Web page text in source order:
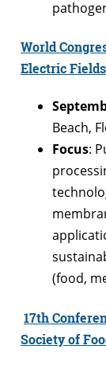
World
Electric Fields
Beach,
Focus:
(food,
17th
Society of